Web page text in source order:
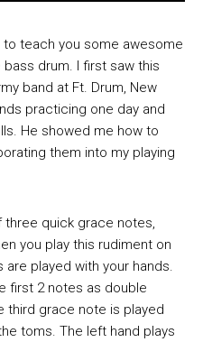
to teach you some awesome
drum. I first saw this
band at Ft. Drum, New
practicing one day and
He showed me how to
them into my playing
quick grace notes,
you play this rudiment on
played with your hands.
first 2 notes as double
third grace note is played
toms. The left hand plays